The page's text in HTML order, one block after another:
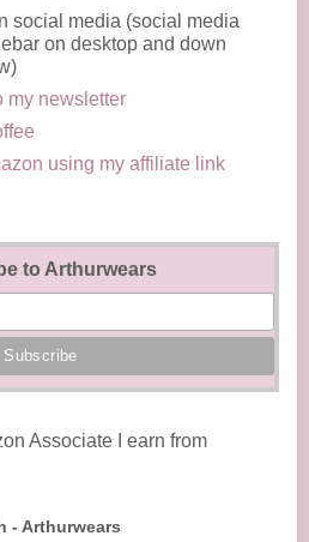
social media (social media
on desktop and down
my newsletter
using my affiliate link
to Arthurwears
Associate I earn from
- Arthurwears